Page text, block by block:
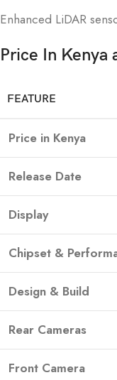
Enhanced LiDAR
Price In Kenya
FEATURE
Price in Kenya
Release Date
Display
Chipset &
Design & Build
Rear Cameras
Front Camera